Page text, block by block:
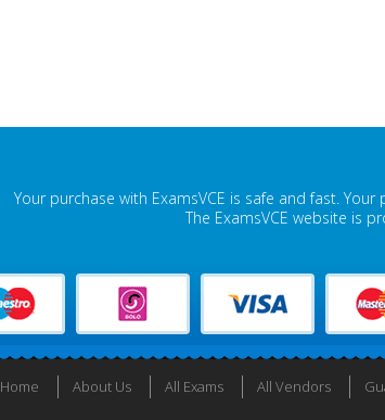
Your purchase with ExamsVCE is safe and fast.
The ExamsVCE website is
Home About Us All Exams All Vendors